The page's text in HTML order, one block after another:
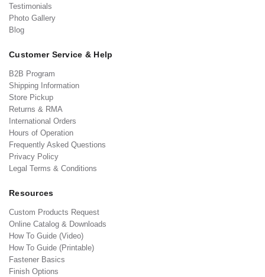
Testimonials
Photo Gallery
Blog
Customer Service & Help
B2B Program
Shipping Information
Store Pickup
Returns & RMA
International Orders
Hours of Operation
Frequently Asked Questions
Privacy Policy
Legal Terms & Conditions
Resources
Custom Products Request
Online Catalog & Downloads
How To Guide (Video)
How To Guide (Printable)
Fastener Basics
Finish Options